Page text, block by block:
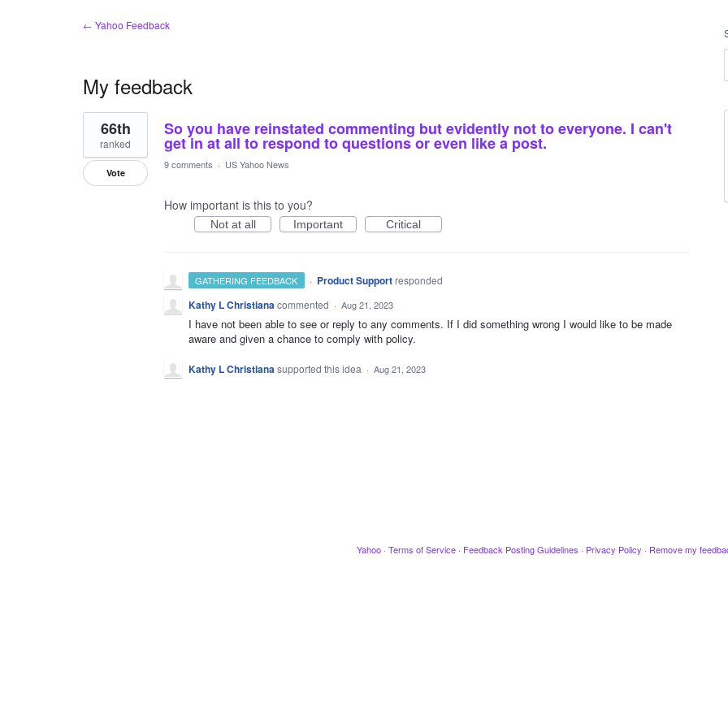
← Yahoo Feedback
My feedback
1
result
found
So you have reinstated commenting but evidently not to everyone. I can't
get in at all to respond to questions or even like a post.
66th
ranked
Vote
9 comments · US Yahoo News
How important is this to you?
Not at all Important Critical
GATHERING FEEDBACK · Product Support responded
Kathy L Christianacommented · Aug 21, 2023
I have not been able to see or reply to any comments. If I did something wrong I would like to be made
aware and given a chance to comply with policy.
Kathy L Christianasupported this idea · Aug 21, 2023
Yahoo · Terms of Service · Feedback Posting Guidelines · Privacy Policy · Remove my